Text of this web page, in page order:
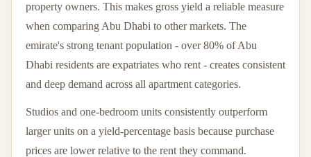
property owners. This makes gross yield a reliable measure
when comparing Abu Dhabi to other markets. The
emirate's strong tenant population - over 80% of Abu
Dhabi residents are expatriates who rent - creates consistent
and deep demand across all apartment categories.
Studios and one-bedroom units consistently outperform
larger units on a yield-percentage basis because purchase
prices are lower relative to the rent they command.